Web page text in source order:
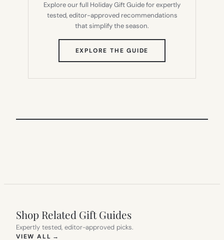
Explore our full Holiday Gift Guide for expertly
tested, editor-approved recommendations
that simplify the season.
EXPLORE THE GUIDE
IN
TAB)
Shop Related Gift Guides
Expertly tested, editor-approved picks.
VIEW ALL →